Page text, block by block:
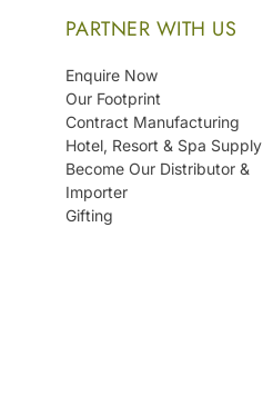
PARTNER WITH US
Enquire Now
Our Footprint
Contract Manufacturing
Hotel, Resort & Spa Supply
Become Our Distributor &
Importer
Gifting